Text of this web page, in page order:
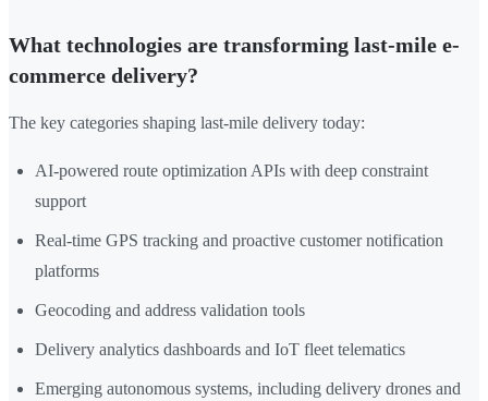
What technologies are transforming last-mile e-
commerce delivery?
The key categories shaping last-mile delivery today:
AI-powered route optimization APIs with deep constraint
support
Real-time GPS tracking and proactive customer notification
platforms
Geocoding and address validation tools
Delivery analytics dashboards and IoT fleet telematics
Emerging autonomous systems, including delivery drones and